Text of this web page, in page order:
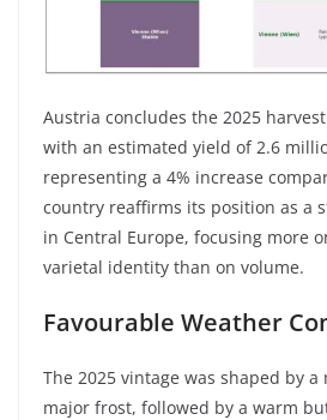
Austria concludes the 2025
with an estimated yield of 2.6
representing a 4% increase
country reaffirms its position as a
in Central Europe, focusing more
varietal identity than on volume.
Favourable Weather
The 2025 vintage was shaped by
major frost, followed by a warm